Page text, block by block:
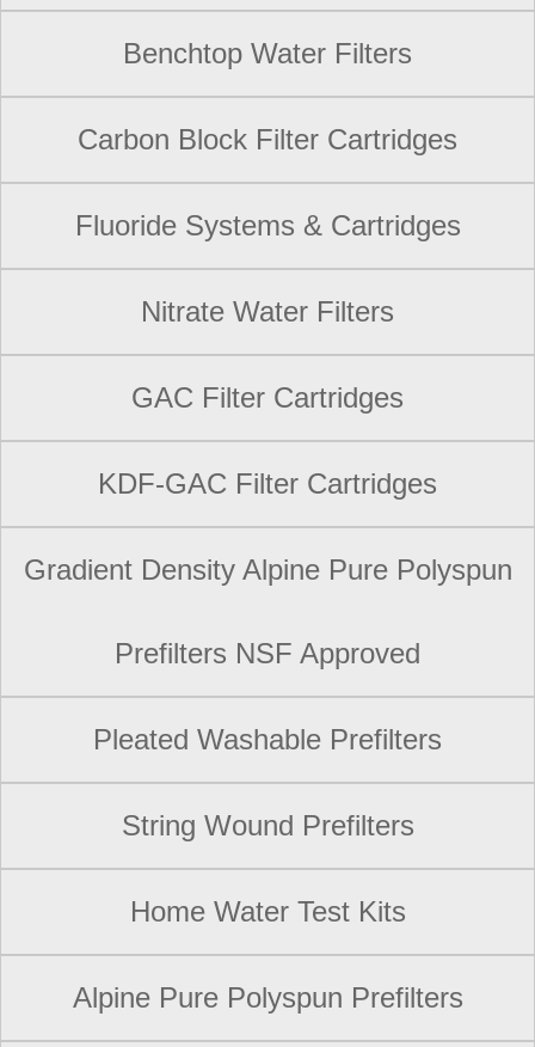
Benchtop Water Filters
Carbon Block Filter Cartridges
Fluoride Systems & Cartridges
Nitrate Water Filters
GAC Filter Cartridges
KDF-GAC Filter Cartridges
Gradient Density Alpine Pure Polyspun
Prefilters NSF Approved
Pleated Washable Prefilters
String Wound Prefilters
Home Water Test Kits
Alpine Pure Polyspun Prefilters